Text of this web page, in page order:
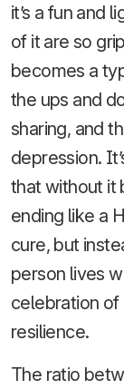
it’s a fun and
of it are so
becomes a
the ups and
sharing, and
depression.
that without it
ending like a
cure, but
person lives
celebration of
resilience.
The ratio